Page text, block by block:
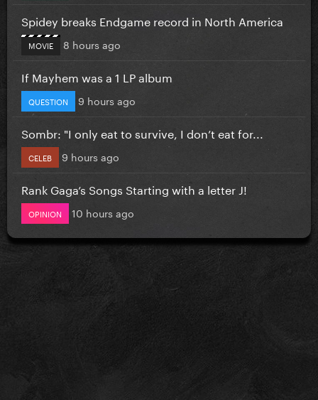
Spidey breaks Endgame record in North America
MOVIE 8 hours ago
If Mayhem was a 1 LP album
QUESTION 9 hours ago
Sombr: "I only eat to survive, I don’t eat for...
CELEB 9 hours ago
Rank Gaga’s Songs Starting with a letter J!
OPINION 10 hours ago